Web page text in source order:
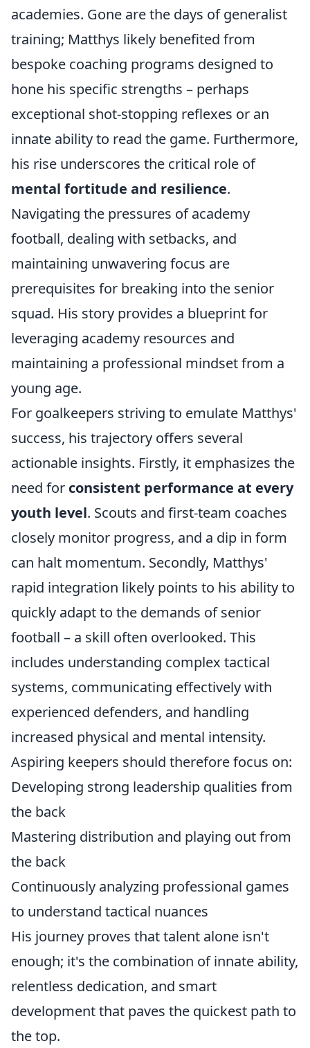
academies. Gone are the days of generalist
training; Matthys likely benefited from
bespoke coaching programs designed to
hone his specific strengths – perhaps
exceptional shot-stopping reflexes or an
innate ability to read the game. Furthermore,
his rise underscores the critical role of
mental fortitude and resilience.
Navigating the pressures of academy
football, dealing with setbacks, and
maintaining unwavering focus are
prerequisites for breaking into the senior
squad. His story provides a blueprint for
leveraging academy resources and
maintaining a professional mindset from a
young age.
For goalkeepers striving to emulate Matthys'
success, his trajectory offers several
actionable insights. Firstly, it emphasizes the
need for consistent performance at every
youth level. Scouts and first-team coaches
closely monitor progress, and a dip in form
can halt momentum. Secondly, Matthys'
rapid integration likely points to his ability to
quickly adapt to the demands of senior
football – a skill often overlooked. This
includes understanding complex tactical
systems, communicating effectively with
experienced defenders, and handling
increased physical and mental intensity.
Aspiring keepers should therefore focus on:
Developing strong leadership qualities from
the back
Mastering distribution and playing out from
the back
Continuously analyzing professional games
to understand tactical nuances
His journey proves that talent alone isn't
enough; it's the combination of innate ability,
relentless dedication, and smart
development that paves the quickest path to
the top.